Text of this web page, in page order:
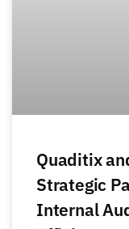
Quaditix
Strategic
Internal